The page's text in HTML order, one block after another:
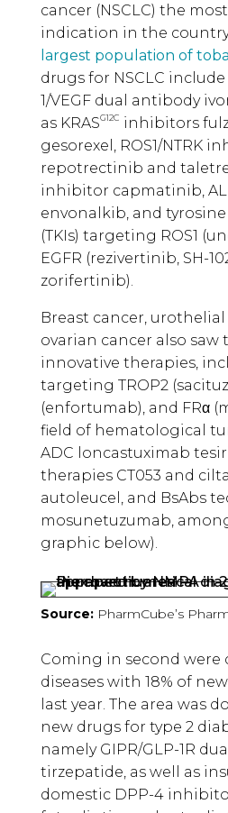
cancer (NSCLC) the
indication in the
largest population of
drugs for NSCLC include
1/VEGF dual antibody
as KRASG12C inhibitors
gesorexel, ROS1/NTRK
repotrectinib and
inhibitor capmatinib,
envonalkib, and
(TKIs) targeting ROS1
EGFR (rezivertinib, SH-
zorifertinib).
Breast cancer,
ovarian cancer also saw
innovative therapies,
targeting TROP2
(enfortumab), and FRα
field of hematological
ADC loncastuximab
therapies CT053 and
autoleucel, and BsAbs
mosunetuzumab,
graphic below).
Source:PharmCube’s
Coming in second
diseases with 18% of
last year. The area was
new drugs for type 2
namely GIPR/GLP-1R
tirzepatide, as well as
domestic DPP-4